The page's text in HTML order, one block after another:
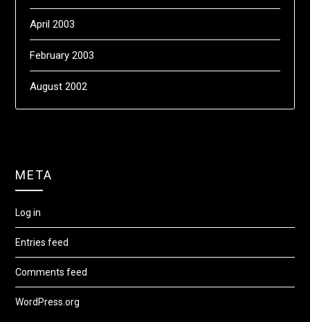
April 2003
February 2003
August 2002
META
Log in
Entries feed
Comments feed
WordPress.org